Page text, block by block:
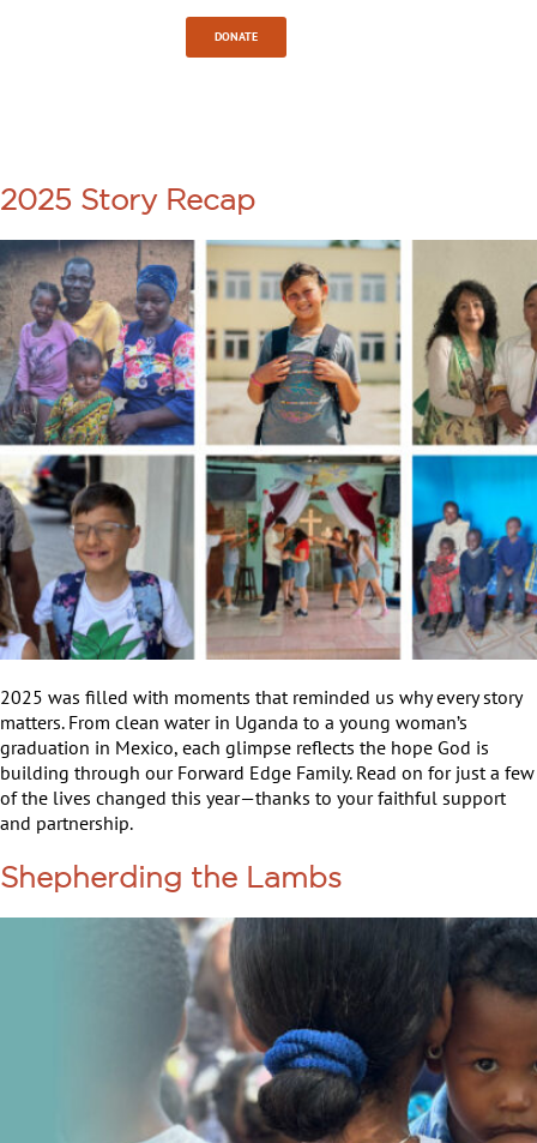
DONATE
2025 Story Recap
2025 was filled with moments that reminded us why every story
matters. From clean water in Uganda to a young woman’s
graduation in Mexico, each glimpse reflects the hope God is
building through our Forward Edge Family. Read on for just a few
of the lives changed this year—thanks to your faithful support
and partnership.
Shepherding the Lambs